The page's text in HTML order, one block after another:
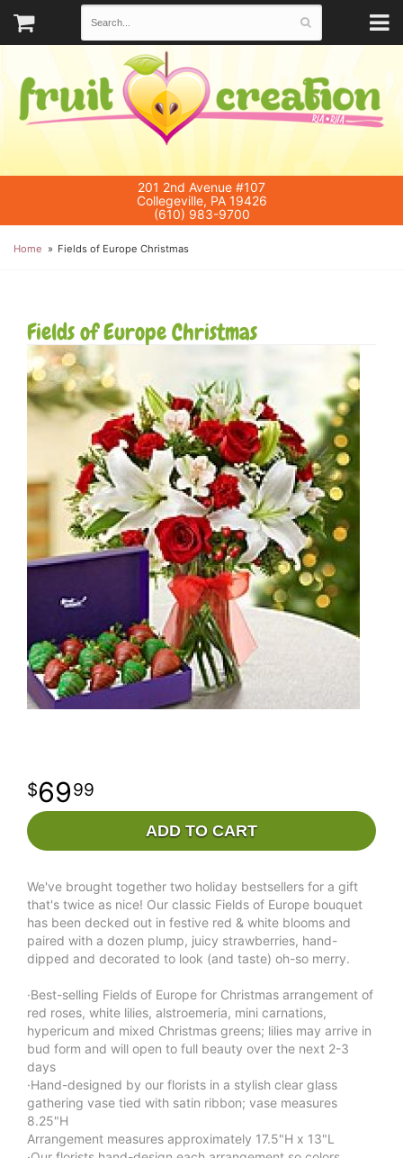
201 2nd Avenue #107
Collegeville, PA 19426
(610) 983-9700
Home Fields of Europe Christmas
Fields of Europe Christmas
6999
ADD TO CART
We've brought together two holiday bestsellers for a gift
that's twice as nice! Our classic Fields of Europe bouquet
has been decked out in festive red & white blooms and
paired with a dozen plump, juicy strawberries, hand-
dipped and decorated to look (and taste) oh-so merry.
·Best-selling Fields of Europe for Christmas arrangement of
red roses, white lilies, alstroemeria, mini carnations,
hypericum and mixed Christmas greens; lilies may arrive in
bud form and will open to full beauty over the next 2-3
days
·Hand-designed by our florists in a stylish clear glass
gathering vase tied with satin ribbon; vase measures
8.25"H
Arrangement measures approximately 17.5"H x 13"L